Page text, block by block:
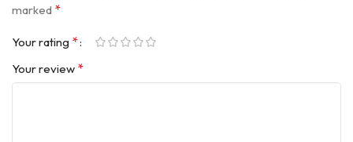
marked *
Your rating *
Your review *